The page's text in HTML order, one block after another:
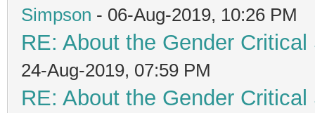
Simpson - 06-Aug-2019, 10:26 PM
RE: About the Gender
24-Aug-2019, 07:59 PM
RE: About the Gender